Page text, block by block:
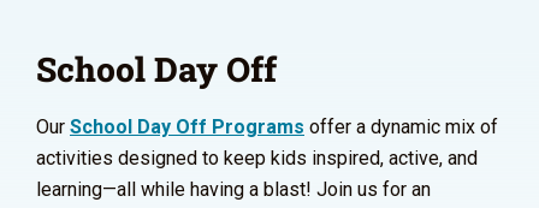
School Day Off
Our School Day Off Programs offer a dynamic mix of
activities designed to keep kids inspired, active, and
learning—all while having a blast! Join us for an